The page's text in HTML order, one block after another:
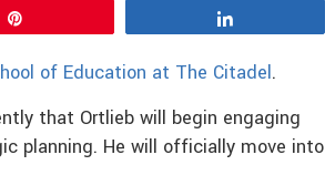
of Education at The Citadel.
that Ortlieb will begin engaging
planning. He will officially move into